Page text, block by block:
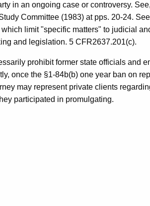
in an ongoing case or controversy.
Committee (1983) at pps. 20-24.
limit "specific matters" to judicial
and legislation. 5 CFR2637.201(c).
prohibit former state officials and
once the §1-84b(b) one year ban on
may represent private clients
participated in promulgating.